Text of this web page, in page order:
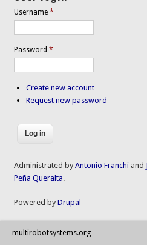
Username*
Password*
Create new account
Request new password
Administrated byAntonio Franchi and
Peña Queralta.
Powered byDrupal
multirobotsystems.org